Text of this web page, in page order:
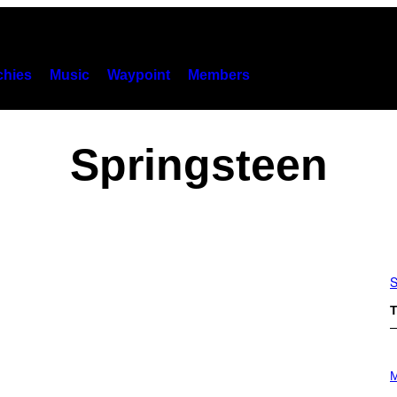
Music Waypoint Members
Springsteen
H